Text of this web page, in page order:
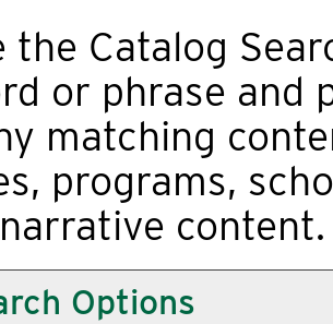
the Catalog
or phrase and
matching
programs,
content.
Options